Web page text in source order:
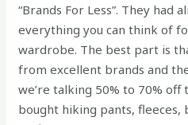
“Brands For Less”. They had
everything you can think of
wardrobe. The best part is
from excellent brands and
we’re talking 50% to 70%
bought hiking pants, fleeces,